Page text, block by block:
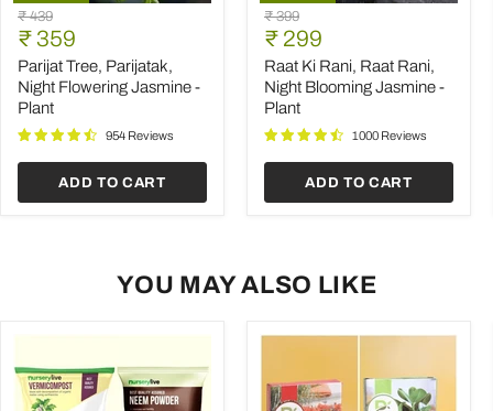
Parijat
Tree,
Parijatak,
Night
Flowering
Jasmine
Plant
Original
price
₹ 439
Current
price
₹ 359
Parijat Tree, Parijatak,
Night Flowering Jasmine -
Plant
954 Reviews
ADD TO CART
Raat
Ki
Rani,
Raat
Rani,
Night
Blooming
Jasmine
Plant
Original
price
₹ 399
Current
price
₹ 299
Raat Ki Rani, Raat Rani,
Night Blooming Jasmine -
Plant
1000 Reviews
ADD TO CART
YOU MAY ALSO LIKE